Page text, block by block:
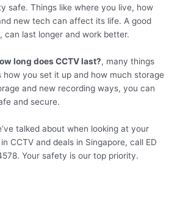
safe. Things like where you live, how
new tech can affect its life. A good
can last longer and work better.
long does CCTV last?, many things
how you set it up and how much storage
and new recording ways, you can
and secure.
talked about when looking at your
CCTV and deals in Singapore, call ED
Your safety is our top priority.